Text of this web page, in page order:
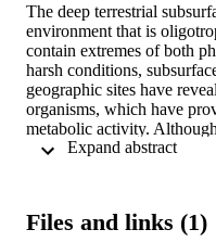
The deep terrestrial
environment that is
contain extremes of both
harsh conditions,
geographic sites have
organisms, which have
metabolic activity.
be considered to be
petroleum, and accurate
Files and links (1)